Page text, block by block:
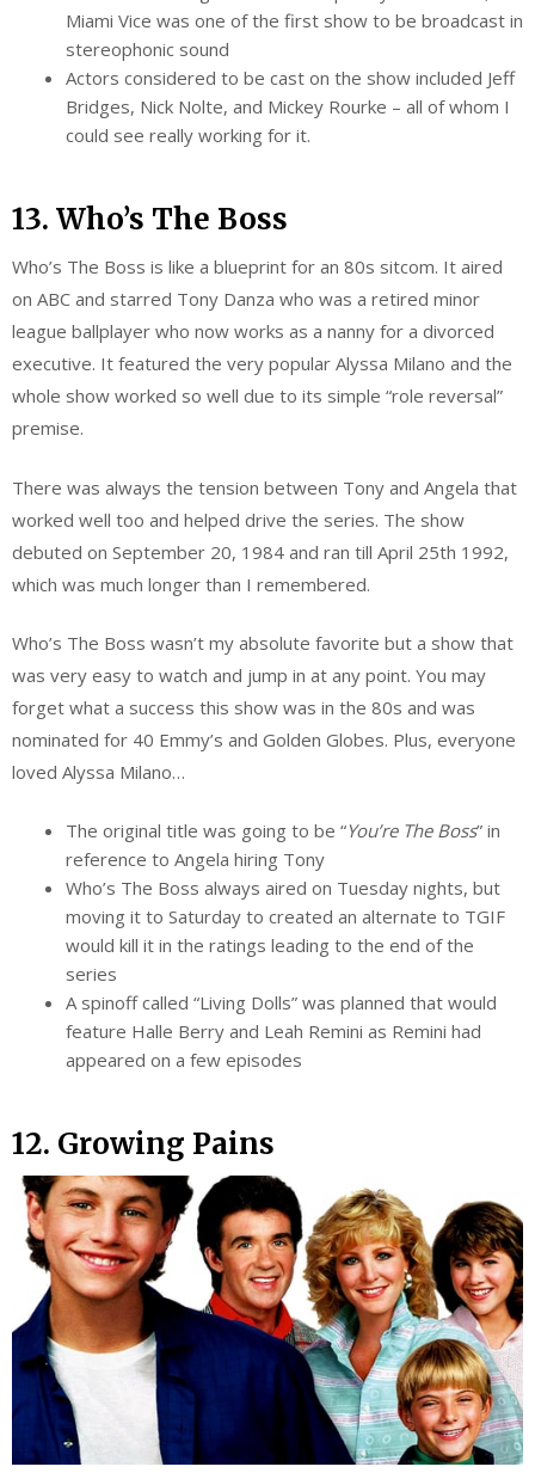
Miami Vice was one of the first show to be broadcast in
stereophonic sound
Actors considered to be cast on the show included Jeff
Bridges, Nick Nolte, and Mickey Rourke – all of whom I
could see really working for it.
13. Who’s The Boss
Who’s The Boss is like a blueprint for an 80s sitcom. It aired
on ABC and starred Tony Danza who was a retired minor
league ballplayer who now works as a nanny for a divorced
executive. It featured the very popular Alyssa Milano and the
whole show worked so well due to its simple “role reversal”
premise.
There was always the tension between Tony and Angela that
worked well too and helped drive the series. The show
debuted on September 20, 1984 and ran till April 25th 1992,
which was much longer than I remembered.
Who’s The Boss wasn’t my absolute favorite but a show that
was very easy to watch and jump in at any point. You may
forget what a success this show was in the 80s and was
nominated for 40 Emmy’s and Golden Globes. Plus, everyone
loved Alyssa Milano…
The original title was going to be “You’re The Boss” in
reference to Angela hiring Tony
Who’s The Boss always aired on Tuesday nights, but
moving it to Saturday to created an alternate to TGIF
would kill it in the ratings leading to the end of the
series
A spinoff called “Living Dolls” was planned that would
feature Halle Berry and Leah Remini as Remini had
appeared on a few episodes
12. Growing Pains